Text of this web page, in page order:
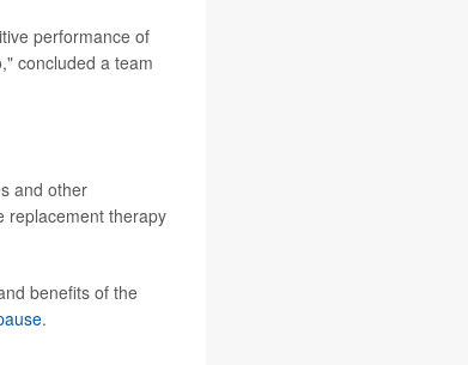
performance of
concluded a team
and other
replacement therapy
benefits of the
.